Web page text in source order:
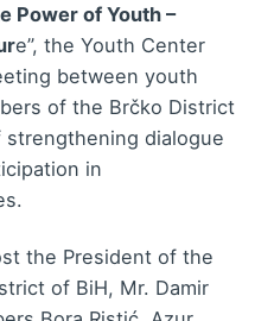
Power of Youth –
e”, the Youth Center
between youth
of the Brčko District
dialogue
in
the President of the
of BiH, Mr. Damir